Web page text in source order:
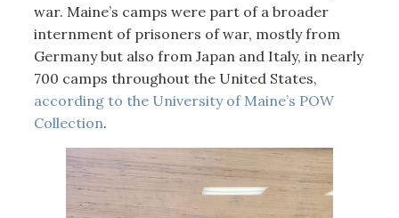
war. Maine’s camps were part of a broader
internment of prisoners of war, mostly from
Germany but also from Japan and Italy, in nearly
700 camps throughout the United States,
according to the University of Maine’s POW
Collection.